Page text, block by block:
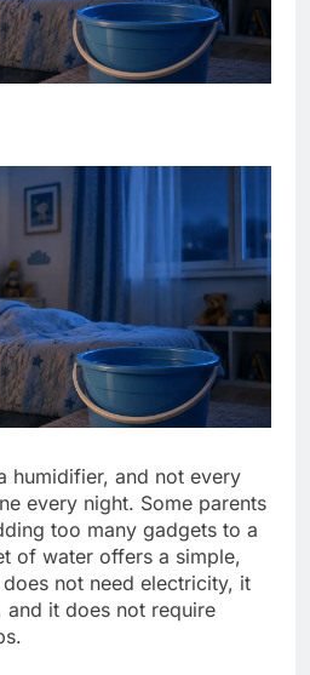
humidifier, and not every
every night. Some parents
too many gadgets to a
of water offers a simple,
not need electricity, it
and it does not require